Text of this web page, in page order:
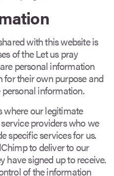
with this website is
of the Let us pray
personal information
their own purpose and
information.
where our legitimate
providers who we
specific services for us.
to deliver to our
have signed up to receive.
of the information